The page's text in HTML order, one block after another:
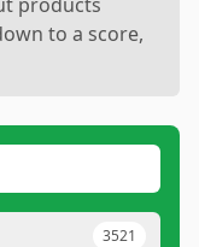
to a score,
3521